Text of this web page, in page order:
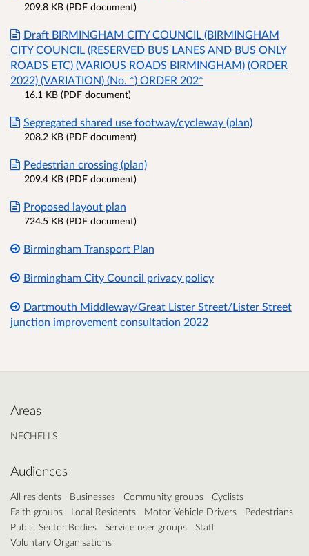
209.8 KB (PDF document)
Draft BIRMINGHAM CITY COUNCIL (BIRMINGHAM
CITY COUNCIL (RESERVED BUS LANES AND BUS ONLY
ROADS ETC) (VARIOUS ROADS BIRMINGHAM) (ORDER
2022) (VARIATION) (No. *) ORDER 202*
16.1 KB (PDF document)
Segregated shared use footway/cycleway (plan)
208.2 KB (PDF document)
Pedestrian crossing (plan)
209.4 KB (PDF document)
Proposed layout plan
724.5 KB (PDF document)
Birmingham Transport Plan
Birmingham City Council privacy policy
Dartmouth Middleway/Great Lister Street/Lister Street
junction improvement consultation 2022
Areas
NECHELLS
Audiences
All residents Businesses Community groups
Cyclists
Faith groups
Local Residents Motor Vehicle Drivers
Pedestrians
Public Sector Bodies
Service user groups
Staff
Voluntary Organisations